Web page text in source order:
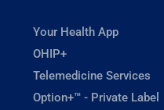
Your Health App
OHIP+
Telemedicine Services
Option+™ - Private Label